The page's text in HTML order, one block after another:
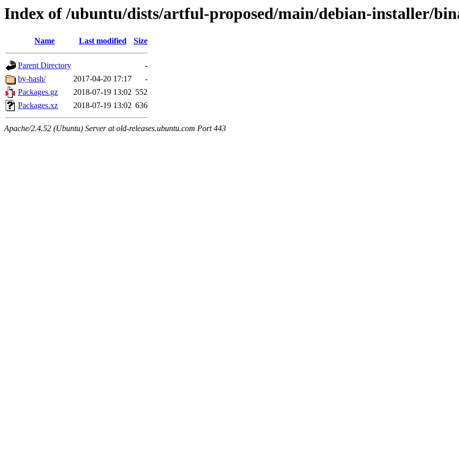
Index of /ubuntu/dists/artful-proposed/main/debian-installer/
Name Last modified Size
Parent Directory
-
by-hash/
2017-04-20 17:17
-
Packages.gz
2018-07-19 13:02 552
Packages.xz
2018-07-19 13:02 636
Apache/2.4.52 (Ubuntu) Server at old-releases.ubuntu.com Port 443